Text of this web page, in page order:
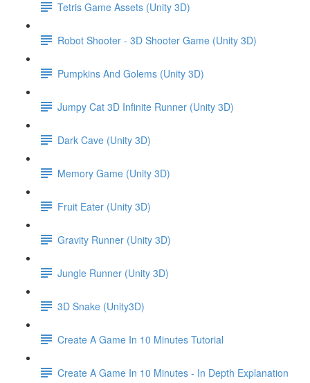
Tetris Game Assets (Unity 3D)
Robot Shooter - 3D Shooter Game (Unity 3D)
Pumpkins And Golems (Unity 3D)
Jumpy Cat 3D Infinite Runner (Unity 3D)
Dark Cave (Unity 3D)
Memory Game (Unity 3D)
Fruit Eater (Unity 3D)
Gravity Runner (Unity 3D)
Jungle Runner (Unity 3D)
3D Snake (Unity3D)
Create A Game In 10 Minutes Tutorial
Create A Game In 10 Minutes - In Depth Explanation